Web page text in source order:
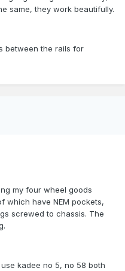
same, they work beautifully.
between the rails for
my four wheel goods
which have NEM pockets,
screwed to chassis. The
kadee no 5, no 58 both